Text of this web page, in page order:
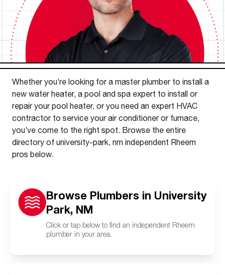
Whether you’re looking for a master plumber to install a
new water heater, a pool and spa expert to install or
repair your pool heater, or you need an expert HVAC
contractor to service your air conditioner or furnace,
you’ve come to the right spot. Browse the entire
directory of university-park, nm independent Rheem
pros below.
Browse Plumbers in University
Park, NM
Click or tap below to find an independent Rheem
plumber in your area.